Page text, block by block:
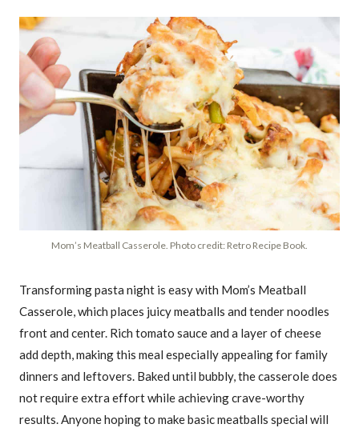
Mom’s Meatball Casserole. Photo credit: Retro Recipe Book.
Transforming pasta night is easy with Mom’s Meatball
Casserole, which places juicy meatballs and tender noodles
front and center. Rich tomato sauce and a layer of cheese
add depth, making this meal especially appealing for family
dinners and leftovers. Baked until bubbly, the casserole does
not require extra effort while achieving crave-worthy
results. Anyone hoping to make basic meatballs special will